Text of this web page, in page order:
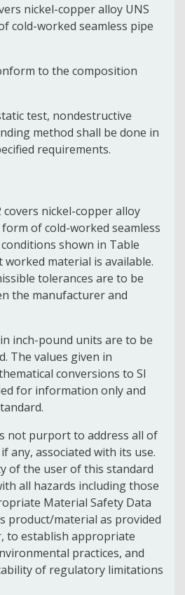
nickel-copper alloy UNS
cold-worked seamless pipe
to the composition
test, nondestructive
method shall be done in
requirements.
covers nickel-copper alloy
of cold-worked seamless
shown in Table
worked material is available.
tolerances are to be
the manufacturer and
inch-pound units are to be
The values given in
conversions to SI
for information only and
not purport to address all of
any, associated with its use.
of the user of this standard
all hazards including those
Material Safety Data
product/material as provided
to establish appropriate
practices, and
of regulatory limitations